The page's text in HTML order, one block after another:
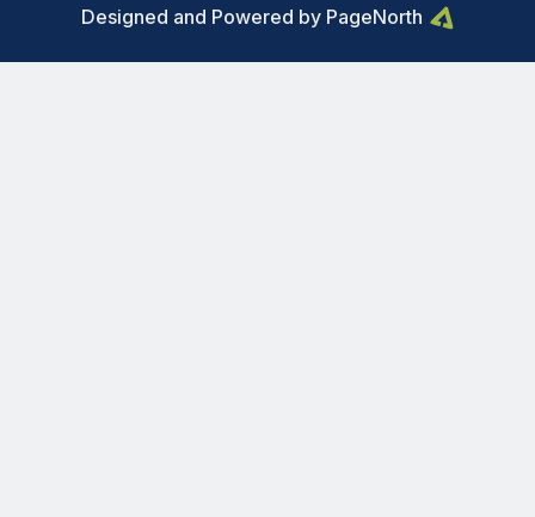
Designed and Powered by PageNorth